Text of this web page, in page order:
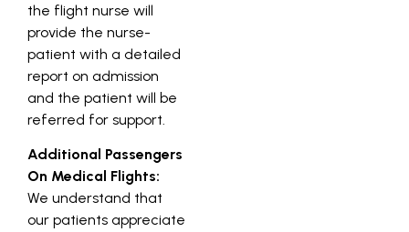
the flight nurse will
provide the nurse-
patient with a detailed
report on admission
and the patient will be
referred for support.
Additional Passengers
On Medical Flights:
We understand that
our patients appreciate